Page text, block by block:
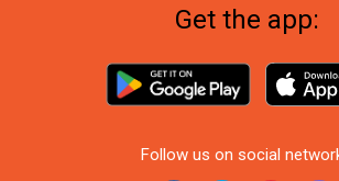
Get the app:
Follow us on social